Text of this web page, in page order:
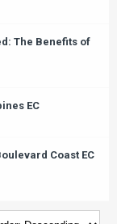
The Benefits of
EC
Coast EC